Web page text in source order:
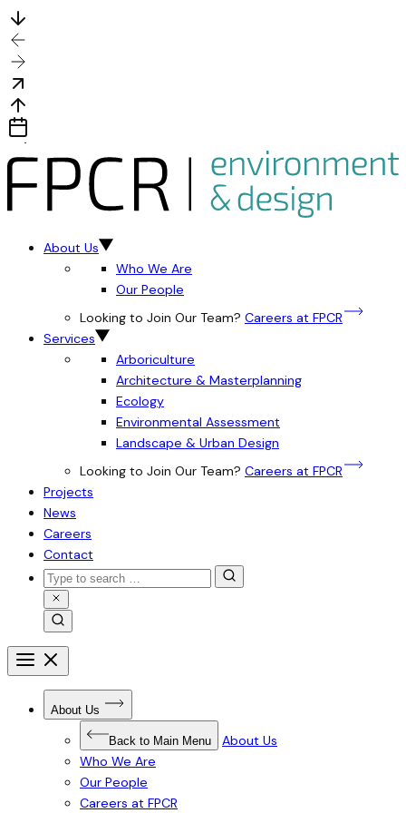
About Us
Who We Are
Our People
Looking to Join Our Team? Careers at FPCR
Services
Arboriculture
Architecture & Masterplanning
Ecology
Environmental Assessment
Landscape & Urban Design
Looking to Join Our Team? Careers at FPCR
Projects
News
Careers
Contact
Search
for:Close
Search
Search
Open
menu
Close
menu
About Us
Open
for
About
Us
Back to Main Menu
About Us
Who We Are
Our People
Careers at FPCR